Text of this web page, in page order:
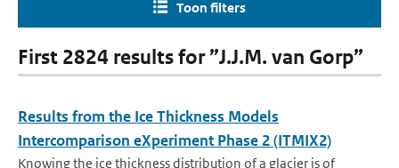
Toon filters
First 2824 results for ”J.J.M. van Gorp”
Results from the Ice Thickness Models
Intercomparison eXperiment Phase 2 (ITMIX2)
Knowing the ice thickness distribution of a glacier is of